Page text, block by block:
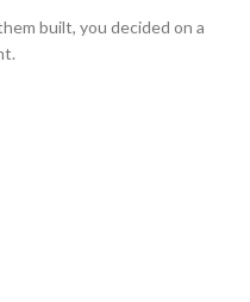
built, you decided on a